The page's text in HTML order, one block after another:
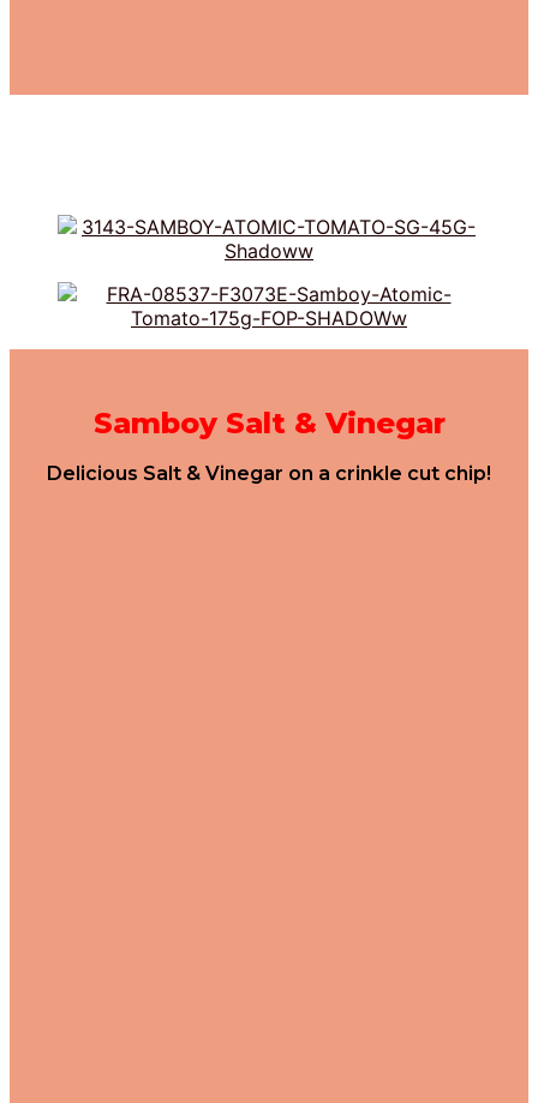
Samboy Salt & Vinegar
Delicious Salt & Vinegar on a crinkle cut chip!